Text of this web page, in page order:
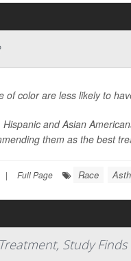
of color are less likely to
Hispanic and Asian
them as the best
| Full Page Race
Study Finds